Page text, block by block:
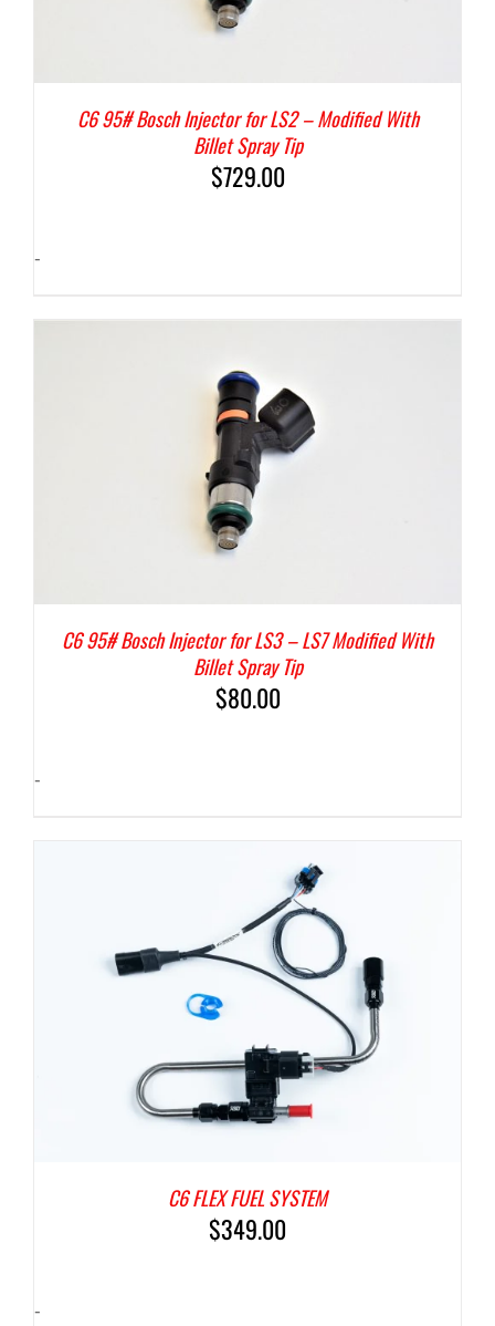
C6 95# Bosch Injector for LS2 – Modified With
Billet Spray Tip
$729.00
-
C6 95# Bosch Injector for LS3 – LS7 Modified With
Billet Spray Tip
$80.00
-
C6 FLEX FUEL SYSTEM
$349.00
-